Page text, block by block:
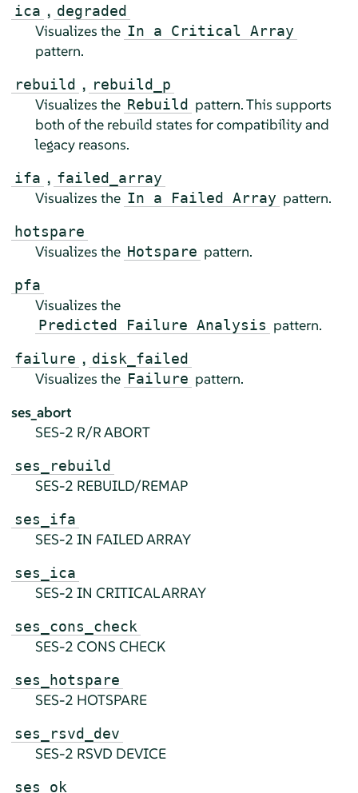
ica , degraded
Visualizes the In a Critical Array
pattern.
rebuild , rebuild_p
Visualizes the Rebuild pattern. This supports
both of the rebuild states for compatibility and
legacy reasons.
ifa , failed_array
Visualizes the In a Failed Array pattern.
hotspare
Visualizes the Hotspare pattern.
pfa
Visualizes the
Predicted Failure Analysis pattern.
failure , disk_failed
Visualizes the Failure pattern.
ses_abort
SES-2 R/R ABORT
ses_rebuild
SES-2 REBUILD/REMAP
ses_ifa
SES-2 IN FAILED ARRAY
ses_ica
SES-2 IN CRITICAL ARRAY
ses_cons_check
SES-2 CONS CHECK
ses_hotspare
SES-2 HOTSPARE
ses_rsvd_dev
SES-2 RSVD DEVICE
ses_ok